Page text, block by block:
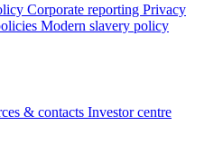
Corporate reporting Privacy
Modern slavery policy
& contacts Investor centre